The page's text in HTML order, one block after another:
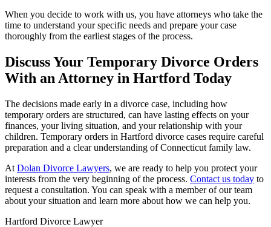
When you decide to work with us, you have attorneys who take the
time to understand your specific needs and prepare your case
thoroughly from the earliest stages of the process.
Discuss Your Temporary Divorce Orders
With an Attorney in Hartford Today
The decisions made early in a divorce case, including how
temporary orders are structured, can have lasting effects on your
finances, your living situation, and your relationship with your
children. Temporary orders in Hartford divorce cases require careful
preparation and a clear understanding of Connecticut family law.
At Dolan Divorce Lawyers, we are ready to help you protect your
interests from the very beginning of the process. Contact us today to
request a consultation. You can speak with a member of our team
about your situation and learn more about how we can help you.
Hartford Divorce Lawyer